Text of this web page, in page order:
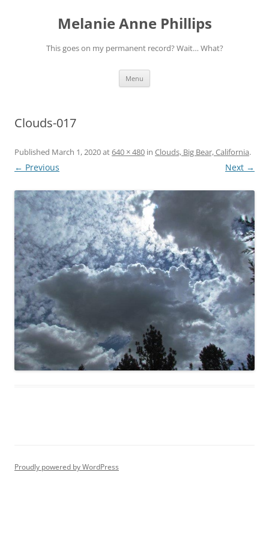
Melanie Anne Phillips
This goes on my permanent record? Wait… What?
Menu
Clouds-017
Published March 1, 2020at640 × 480 in Clouds, Big Bear, California.
← Previous Next →
Proudly powered by WordPress